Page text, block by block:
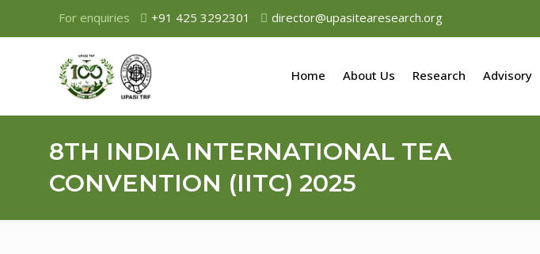
For enquiries +91 425 3292301 director@upasitearesearch.org
Home About Us Research Advisory
8TH INDIA INTERNATIONAL TEA
CONVENTION (IITC) 2025